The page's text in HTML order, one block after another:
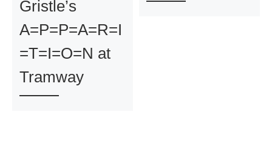
Gristle’s
A=P=P=A=R=I
=T=I=O=N at
Tramway